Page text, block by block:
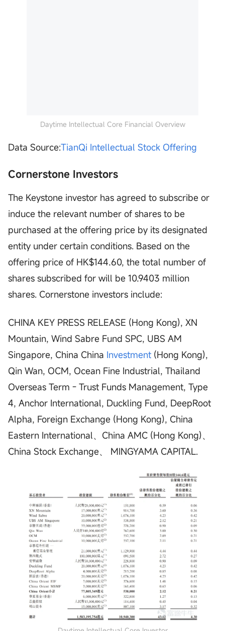
Daytime Intellectual Core Financial Overview
Data Source:TianQi Intellectual Stock Offering
Cornerstone Investors
The Keystone investor has agreed to subscribe or
induce the relevant number of shares to be
purchased at the offering price by its designated
entity under certain conditions. Based on the
offering price of HK$144.60, the total number of
shares subscribed for will be 10.9403 million
shares. Cornerstone investors include:
CHINA KEY PRESS RELEASE (Hong Kong), XN
Mountain, Wind Sabre Fund SPC, UBS AM
Singapore, China China Investment (Hong Kong),
Qin Wan, OCM, Ocean Fine Industrial, Thailand
Overseas Term - Trust Funds Management, Type
4, Anchor International, Duckling Fund, DeepRoot
Alpha, Foreign Exchange (Hong Kong), China
Eastern International、China AMC (Hong Kong)、
China Stock Exchange、 MINGYAMA CAPITAL.